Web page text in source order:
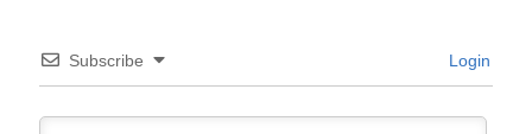
Subscribe Login